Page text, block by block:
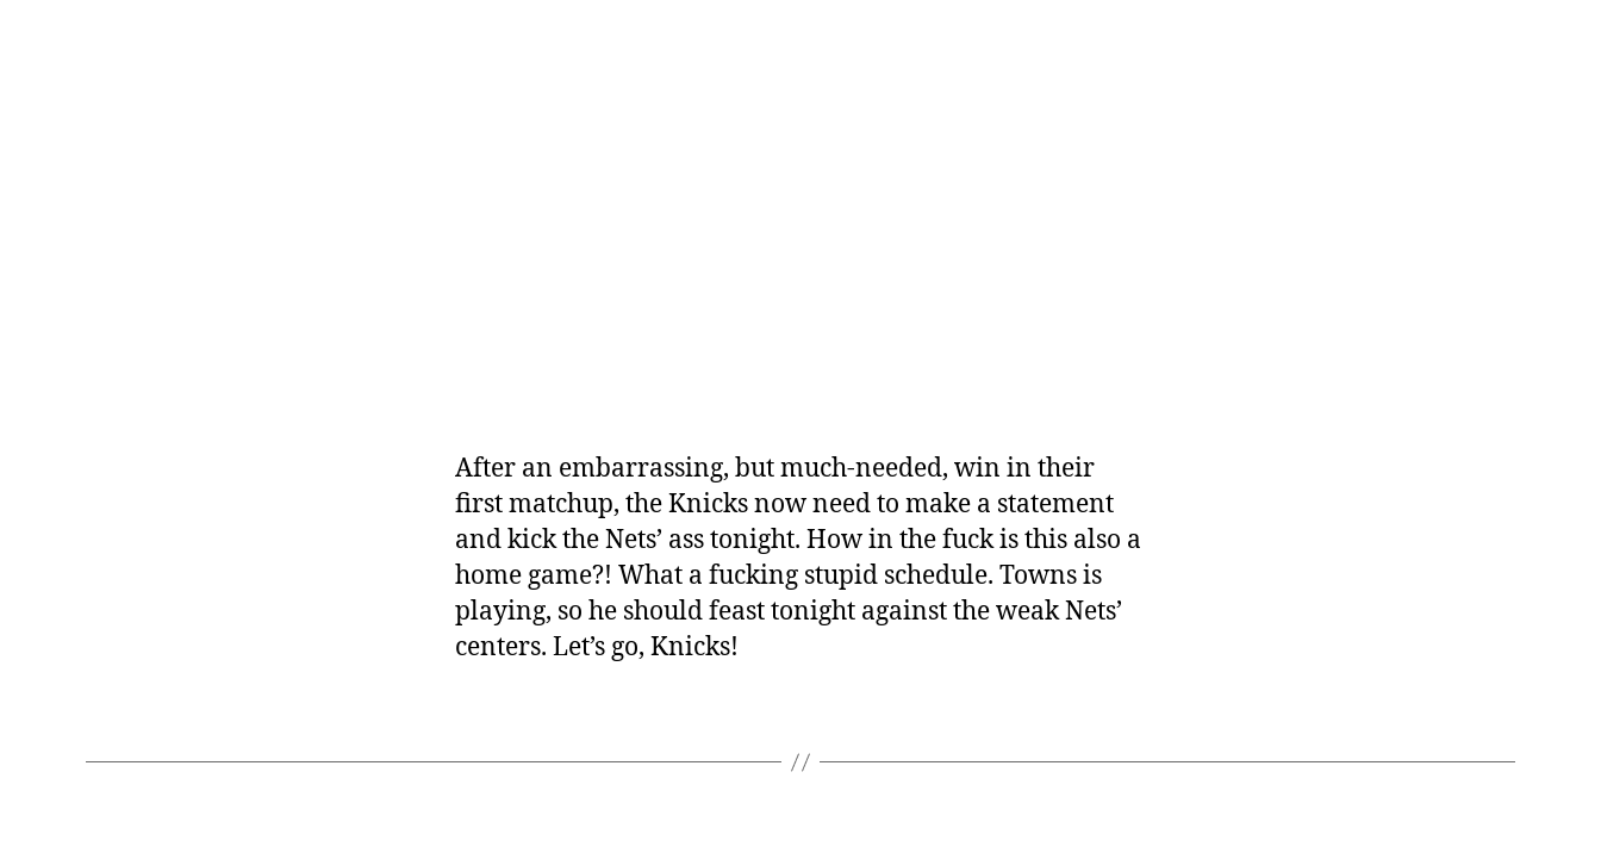
After an embarrassing, but much-needed, win in their
first matchup, the Knicks now need to make a statement
and kick the Nets’ ass tonight. How in the fuck is this also a
home game?! What a fucking stupid schedule. Towns is
playing, so he should feast tonight against the weak Nets’
centers. Let’s go, Knicks!